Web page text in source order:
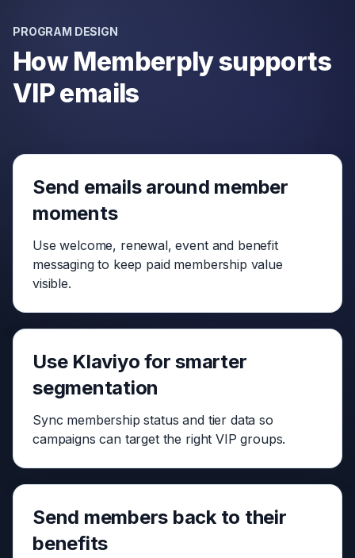
PROGRAM DESIGN
How Memberply supports
VIP emails
Send emails around member
moments
Use welcome, renewal, event and benefit
messaging to keep paid membership value
visible.
Use Klaviyo for smarter
segmentation
Sync membership status and tier data so
campaigns can target the right VIP groups.
Send members back to their
benefits